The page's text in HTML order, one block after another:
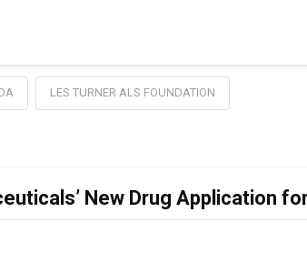
LES TURNER ALS FOUNDATION
New Drug Application